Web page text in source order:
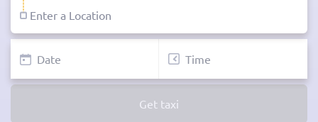
Get taxi